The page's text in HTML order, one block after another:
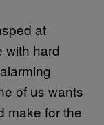
at
with hard
of us wants
make for the